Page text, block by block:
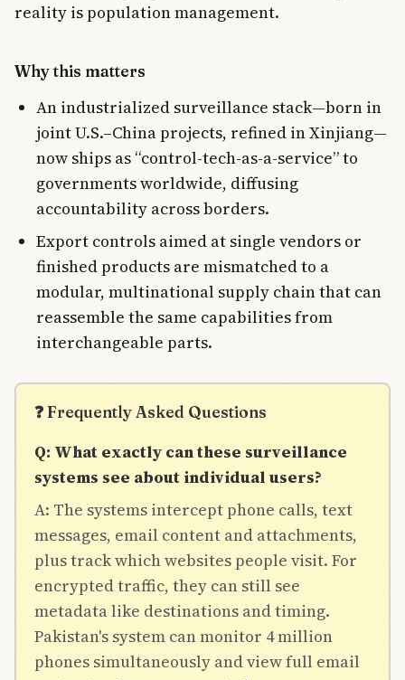
reality is population management.
Why this matters
An industrialized surveillance stack—born in
joint U.S.–China projects, refined in Xinjiang—
now ships as “control-tech-as-a-service” to
governments worldwide, diffusing
accountability across borders.
Export controls aimed at single vendors or
finished products are mismatched to a
modular, multinational supply chain that can
reassemble the same capabilities from
interchangeable parts.
❓ Frequently Asked Questions
Q: What exactly can these surveillance
systems see about individual users?
A: The systems intercept phone calls, text
messages, email content and attachments,
plus track which websites people visit. For
encrypted traffic, they can still see
metadata like destinations and timing.
Pakistan's system can monitor 4 million
phones simultaneously and view full email